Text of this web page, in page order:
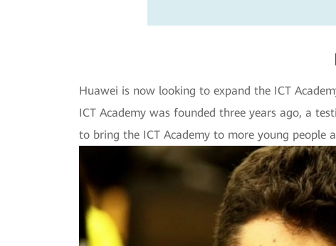
Huawei is now looking to expand the ICT
ICT Academy was founded three years ago, a
to bring the ICT Academy to more young